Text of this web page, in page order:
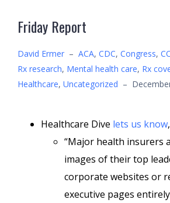
Friday Report
David Ermer – ACA, CDC, Congress,
Rx research, Mental health care, Rx
Healthcare, Uncategorized –
Healthcare Dive lets us know,
“Major health insurers
images of their top
corporate websites or
executive pages